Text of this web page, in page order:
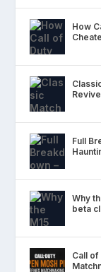
How
Full
Why
beta
Call